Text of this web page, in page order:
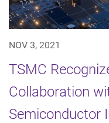
NOV 3, 2021
TSMC
Collaboration
Semiconductor